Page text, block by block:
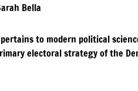
Bella
to modern political
electoral strategy of the